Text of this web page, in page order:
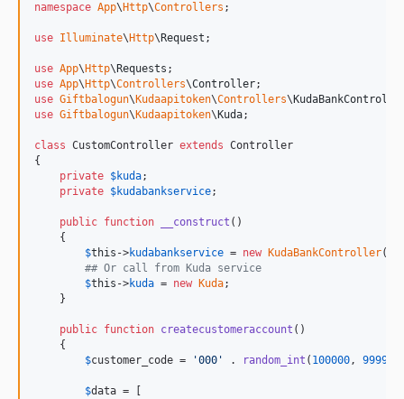
namespace App\ Http\Controllers ;
use Illuminate\ Http\ Request ;
use App\ Http\ Requests
use App\ Http\Controllers\Controller
use Giftbalogun\ Kudaapitoken\Controllers\
use Giftbalogun\ Kudaapitoken\ Kuda;
class CustomController extends Controller
{
private $kuda;
private $kudabankservice;
public function __construct ()
    {
$this ->kudabankservice = new KudaBankController();
## Or call from Kuda service
$this ->kuda = new Kuda;
    }
public function createcustomeraccount ()
    {
$customer_code = '000 ' . random_int ( 100000, 999999
$data = [